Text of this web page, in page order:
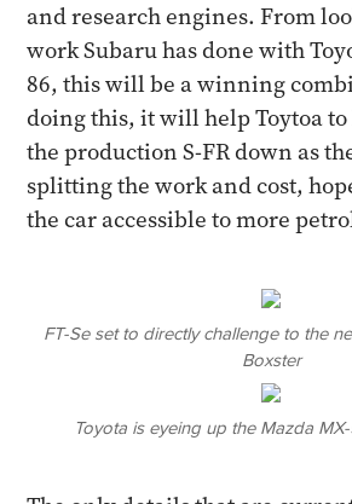
and research engines. From
work Subaru has done with
86, this will be a winning
doing this, it will help Toytoa to
the production S-FR down as
splitting the work and cost,
the car accessible to more
FT-Se set to directly challenge to the
Boxster
Toyota is eyeing up the Mazda